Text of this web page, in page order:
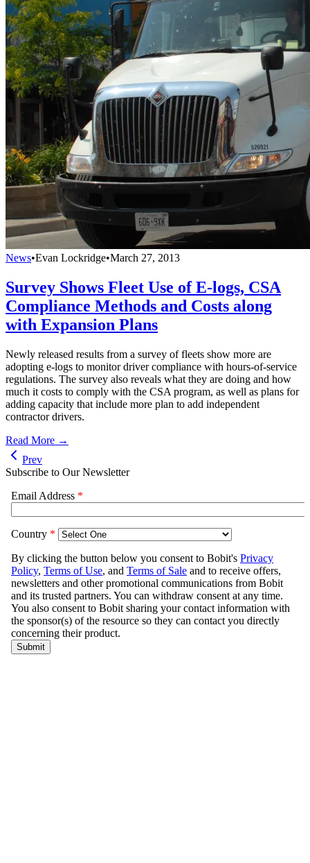
News•Evan Lockridge•March 27, 2013
Survey Shows Fleet Use of E-logs, CSA
Compliance Methods and Costs along
with Expansion Plans
Newly released results from a survey of fleets show more are
adopting e-logs to monitor driver compliance with hours-of-service
regulations. The survey also reveals what they are doing and how
much it costs to comply with the CSA program, as well as plans for
adding capacity that include more plan to add independent
contractor drivers.
Read More →
Prev
Subscribe to Our Newsletter